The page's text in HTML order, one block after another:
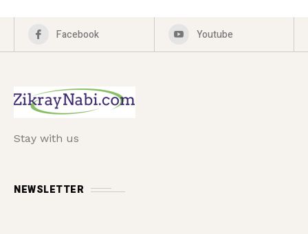
Facebook Youtube
Stay with us
NEWSLETTER